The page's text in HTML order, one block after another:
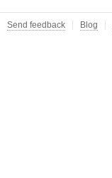
Send feedback Blog